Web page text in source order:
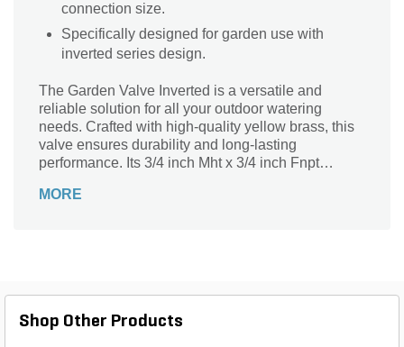
connection size.
Specifically designed for garden use with
inverted series design.
The Garden Valve Inverted is a versatile and
reliable solution for all your outdoor watering
needs. Crafted with high-quality yellow brass, this
valve ensures durability and long-lasting
performance. Its 3/4 inch Mht x 3/4 inch Fnpt
compatibility with various garden hoses and
Inverted and experience efficient and hassle-free
MORE
Shop Other Products